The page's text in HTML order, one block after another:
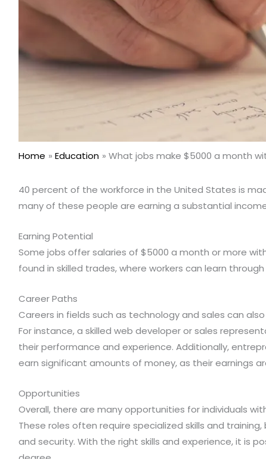
Home Education What jobs make $5000 a month
40 percent of the workforce in the United States is
many of these people are earning a substantial
Earning Potential
Some jobs offer salaries of $5000 a month or more
found in skilled trades, where workers can learn
Career Paths
Careers in fields such as technology and sales can
For instance, a skilled web developer or sales
their performance and experience. Additionally,
earn significant amounts of money, as their earnings
Opportunities
Overall, there are many opportunities for individuals
These roles often require specialized skills and
and security. With the right skills and experience, it is